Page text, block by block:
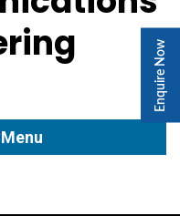
Enquire Now